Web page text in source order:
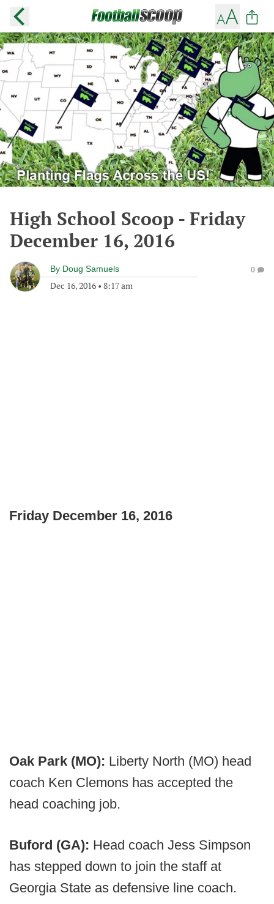
High School Scoop - Friday
December 16, 2016
By Doug Samuels
Dec 16, 2016 • 8:17 am
0
Friday December 16, 2016
Oak Park (MO): Liberty North (MO) head
coach Ken Clemons has accepted the
head coaching job.
Buford (GA): Head coach Jess Simpson
has stepped down to join the staff at
Georgia State as defensive line coach.